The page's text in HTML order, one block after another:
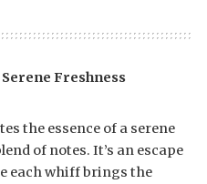
Freshness
the essence of a serene
of notes. It’s an escape
each whiff brings the